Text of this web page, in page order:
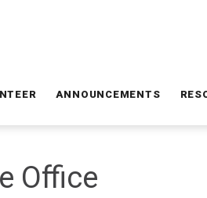
ANNOUNCEMENTS
Office